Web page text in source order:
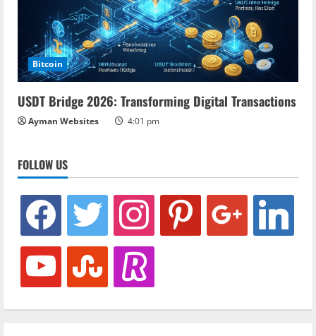
Bitcoin
USDT Bridge 2026: Transforming Digital Transactions
Ayman Websites 4:01 pm
FOLLOW US
facebook twitter instagram pinterest google linkedin
youtube stumbleuponrevolut